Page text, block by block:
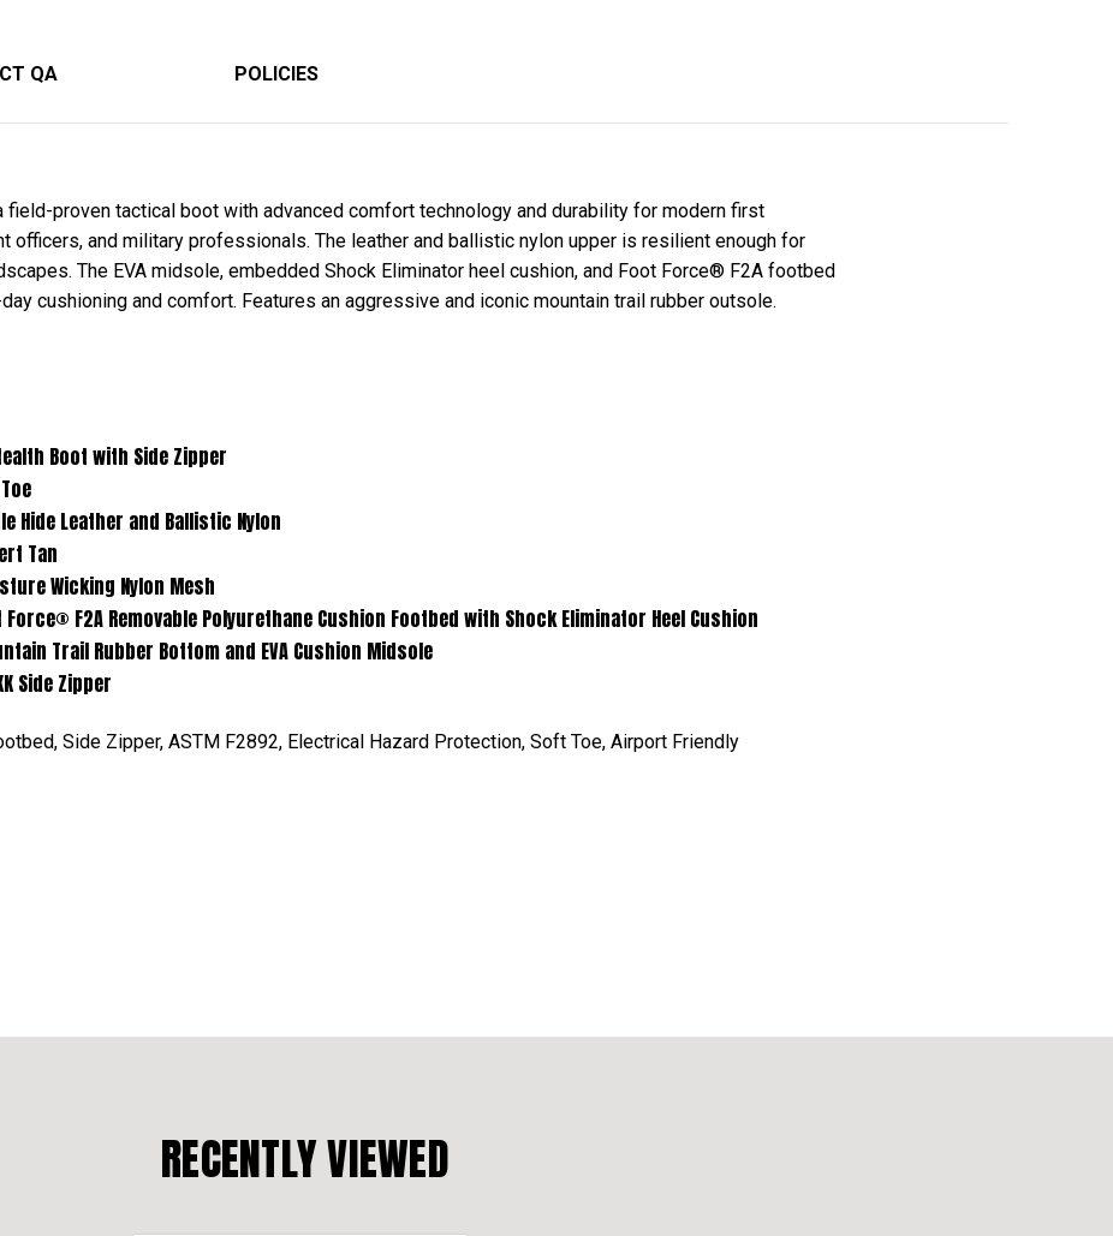
QA POLICIES
field-proven tactical boot with advanced comfort technology and durability for modern first
officers, and military professionals. The leather and ballistic nylon upper is resilient enough for
The EVA midsole, embedded Shock Eliminator heel cushion, and Foot Force® F2A footbed
cushioning and comfort. Features an aggressive and iconic mountain trail rubber outsole.
with Side Zipper
and Ballistic Nylon
Nylon Mesh
Polyurethane Cushion Footbed with Shock Eliminator Heel Cushion
Bottom and EVA Cushion Midsole
Zipper
Side Zipper, ASTM F2892, Electrical Hazard Protection, Soft Toe, Airport Friendly
RECENTLY VIEWED